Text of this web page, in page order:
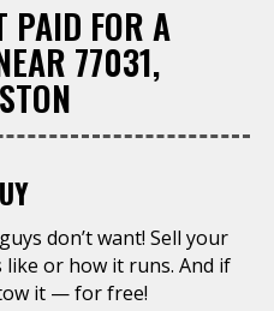
PAID FOR A
77031,
don’t want! Sell your
or how it runs. And if
it — for free!